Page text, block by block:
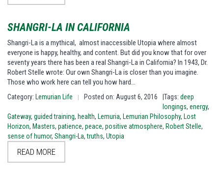
SHANGRI-LA IN CALIFORNIA
Shangri-La is a mythical, almost inaccessible Utopia where almost
everyone is happy, healthy, and content. But did you know that for over
seventy years there has been a real Shangri-La in California? In 1943, Dr.
Robert Stelle wrote: Our own Shangri-La is closer than you imagine.
Those who work here can tell you how hard…
Category: Lemurian Life | Posted on: August 6, 2016 |Tags: deep
longings, energy,
Gateway, guided training, health, Lemuria, Lemurian Philosophy, Lost
Horizon, Masters, patience, peace, positive atmosphere, Robert Stelle,
sense of humor, Shangri-La,truths, Utopia
READ MORE